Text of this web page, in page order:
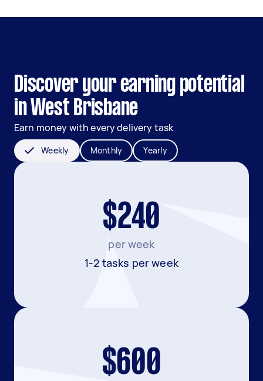
Discover your earning potential
in West Brisbane
Earn money with every delivery task
Weekly Monthly Yearly
$240
per week
1-2 tasks per week
$600